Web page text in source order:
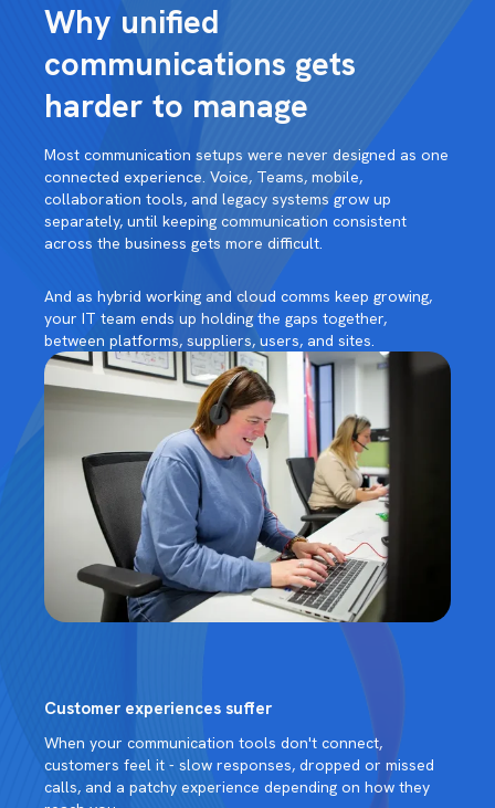
Why unified
communications gets
harder to manage
Most communication setups were never designed as one
connected experience. Voice, Teams, mobile,
collaboration tools, and legacy systems grow up
separately, until keeping communication consistent
across the business gets more difficult.
And as hybrid working and cloud comms keep growing,
your IT team ends up holding the gaps together,
between platforms, suppliers, users, and sites.
Customer experiences suffer
When your communication tools don't connect,
customers feel it - slow responses, dropped or missed
calls, and a patchy experience depending on how they